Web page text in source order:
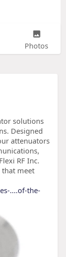
Photos
solutions
Designed
attenuators
RF Inc.
meet
....of-the-